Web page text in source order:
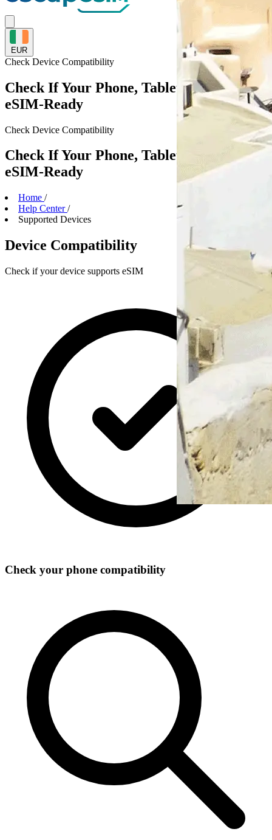
EUR
Check Device Compatibility
Check If Your Phone, Tablet or Laptop Is
eSIM-Ready
Check Device Compatibility
Check If Your Phone, Tablet or Laptop Is
eSIM-Ready
Home /
Help Center /
Supported Devices
Device Compatibility
Check if your device supports eSIM
Check your phone compatibility